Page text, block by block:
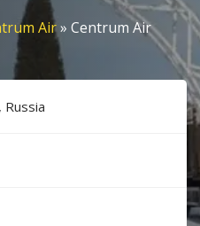
Air» Centrum Air
Russia